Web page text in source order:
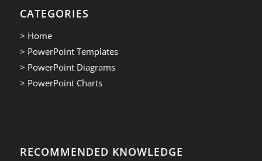
CATEGORIES
> Home
> PowerPoint Templates
> PowerPoint Diagrams
> PowerPoint Charts
RECOMMENDED KNOWLEDGE